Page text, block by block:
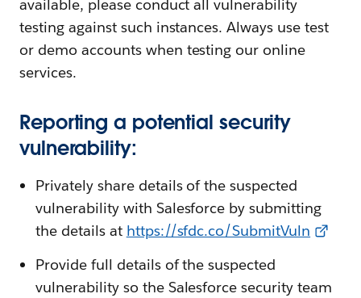
available, please conduct all vulnerability
testing against such instances. Always use test
or demo accounts when testing our online
services.
Reporting a potential security
vulnerability:
Privately share details of the suspected
vulnerability with Salesforce by submitting
the details at https://sfdc.co/SubmitVuln
Provide full details of the suspected
vulnerability so the Salesforce security team